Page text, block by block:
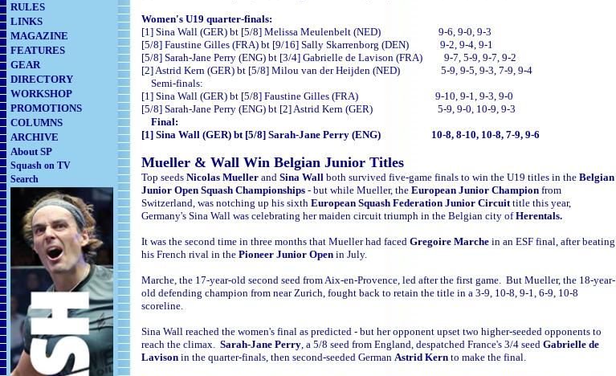
RULES
LINKS
MAGAZINE
FEATURES
GEAR
DIRECTORY
WORKSHOP
PROMOTIONS
COLUMNS
ARCHIVE
About SP
Squash on TV
Search
Women's U19 quarter-finals:
[1] Sina Wall (GER) bt [5/8] Melissa Meulenbelt (NED) 9-6, 9-0, 9-3
[5/8] Faustine Gilles (FRA) bt [9/16] Sally Skarrenborg (DEN) 9-2, 9-4, 9-1
[5/8] Sarah-Jane Perry (ENG) bt [3/4] Gabrielle de Lavison (FRA) 9-7, 5-9, 9-7, 9-2
[2] Astrid Kern (GER) bt [5/8] Milou van der Heijden (NED) 5-9, 9-5, 9-3, 7-9, 9-4
Semi-finals:
[1] Sina Wall (GER) bt [5/8] Faustine Gilles (FRA) 9-10, 9-1, 9-3, 9-0
[5/8] Sarah-Jane Perry (ENG) bt [2] Astrid Kern (GER) 5-9, 9-0, 10-9, 9-3
Final:
[1] Sina Wall (GER) bt [5/8] Sarah-Jane Perry (ENG) 10-8, 8-10, 10-8, 7-9, 9-6
Mueller & Wall Win Belgian Junior Titles
Top seeds Nicolas Mueller and Sina Wall both survived five-game finals to win the U19 titles in the Belgian
Junior Open Squash Championships - but while Mueller, the European Junior Champion from
Switzerland, was notching up his sixth European Squash Federation Junior Circuittitle this year,
Germany's Sina Wall was celebrating her maiden circuit triumph in the Belgian city ofHerentals.
It was the second time in three months that Mueller had faced Gregoire Marche in an ESF final, after beating
his French rival in the Pioneer Junior Open in July.
Marche, the 17-year-old second seed from Aix-en-Provence, led after the first game. But Mueller, the 18-year-
old defending champion from near Zurich, fought back to retain the title in a 3-9, 10-8, 9-1, 6-9, 10-8
scoreline.
Sina Wall reached the women's final as predicted - but her opponent upset two higher-seeded opponents to
reach the climax. Sarah-Jane Perry, a 5/8 seed from England, despatched France's 3/4 seed Gabrielle de
Lavison in the quarter-finals, then second-seeded German Astrid Kern to make the final.